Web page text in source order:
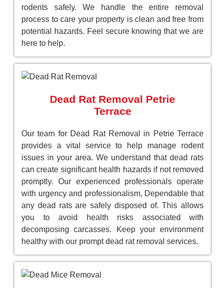
rodents safely. We handle the entire removal
process to care your property is clean and free from
potential hazards. Feel secure knowing that we are
here to help.
Dead Rat Removal Petrie
Terrace
Our team for Dead Rat Removal in Petrie Terrace
provides a vital service to help manage rodent
issues in your area. We understand that dead rats
can create significant health hazards if not removed
promptly. Our experienced professionals operate
with urgency and professionalism, Dependable that
any dead rats are safely disposed of. This allows
you to avoid health risks associated with
decomposing carcasses. Keep your environment
healthy with our prompt dead rat removal services.